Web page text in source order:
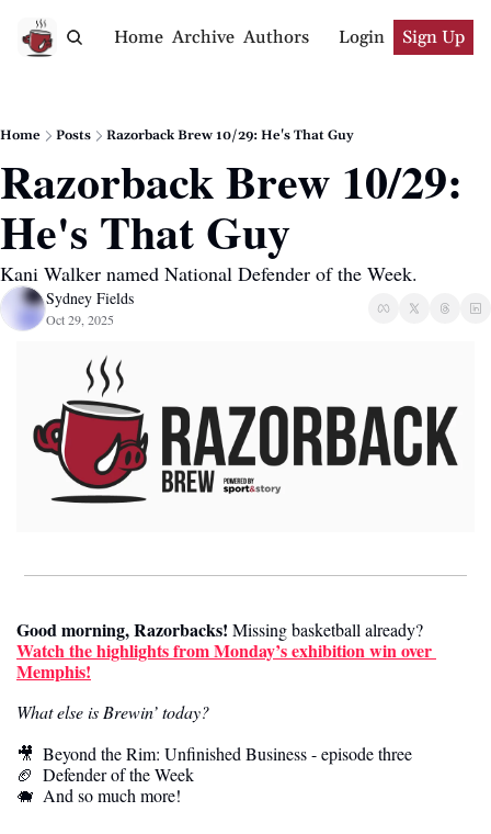
Home Archive Authors Login Sign Up
Home Posts Razorback Brew 10/29: He's That Guy
Razorback Brew 10/29:
He's That Guy
Kani Walker named National Defender of the Week.
Sydney Fields
Oct 29, 2025
Good morning, Razorbacks!
Watch the highlights from Monday’s exhibition win over
Memphis!
What else is Brewin’ today?
🎥
  Beyond the Rim: Unfinished Business - episode three
🏈
  Defender of the Week
🐗
  And so much more!